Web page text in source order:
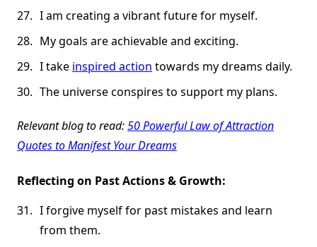
I am creating a vibrant future for myself.
My goals are achievable and exciting.
I take inspired action towards my dreams daily.
The universe conspires to support my plans.
Relevant blog to read:50 Powerful Law of Attraction
Quotes to Manifest Your Dreams
Reflecting on Past Actions & Growth:
I forgive myself for past mistakes and learn
from them.